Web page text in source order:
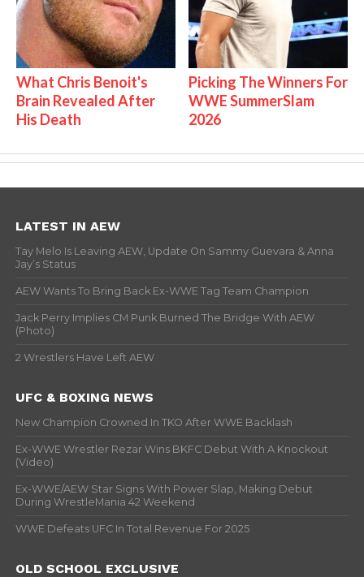
What Chris Benoit's
Brain Revealed After
His Death
Picking The Winners For
WWE SummerSlam
2026
LATEST IN AEW
Tay Melo Is Leaving AEW, Update On Sammy Guevara & Anna
Jay’s Status
AEW Wants To Bring Back Ex-WWE Tag Team Champion
Jack Perry Implies CM Punk Burned The Bridge With AEW
(Photo)
2 Wrestlers Have Left AEW
UFC & BOXING NEWS
New Champion Crowned In TKO After WWE Backlash
Ex-WWE Wrestler Rezar Wins BKFC Debut With A Knockout
(Video)
Ex-WWE/AEW Star Signs With Power Slap, Making Debut
During WrestleMania 42 Weekend
WWE Defeats UFC In Total Revenue For 2025
OLD SCHOOL EXCLUSIVE